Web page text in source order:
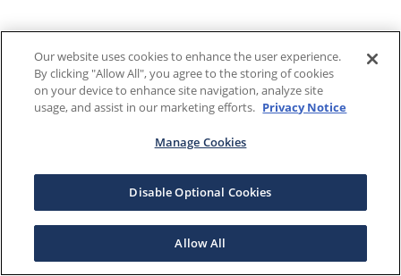
Our website uses cookies to enhance the user experience.
By clicking "Allow All", you agree to the storing of cookies
on your device to enhance site navigation, analyze site
usage, and assist in our marketing efforts. Privacy Notice
Manage Cookies
Disable Optional Cookies
Allow All